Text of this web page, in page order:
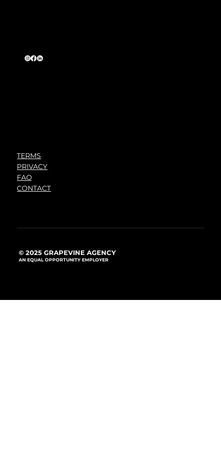
TERMS
PRIVACY
FAQ
CONTACT
© 2025 GRAPEVINE AGENCY
AN EQUAL OPPORTUNITY EMPLOYER